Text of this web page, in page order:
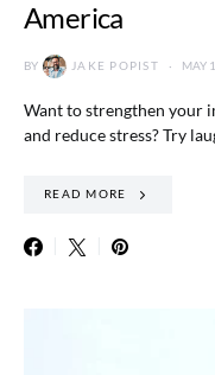
America
BY JAKE POPIST MAY
Want to strengthen your
and reduce stress? Try
READ MORE